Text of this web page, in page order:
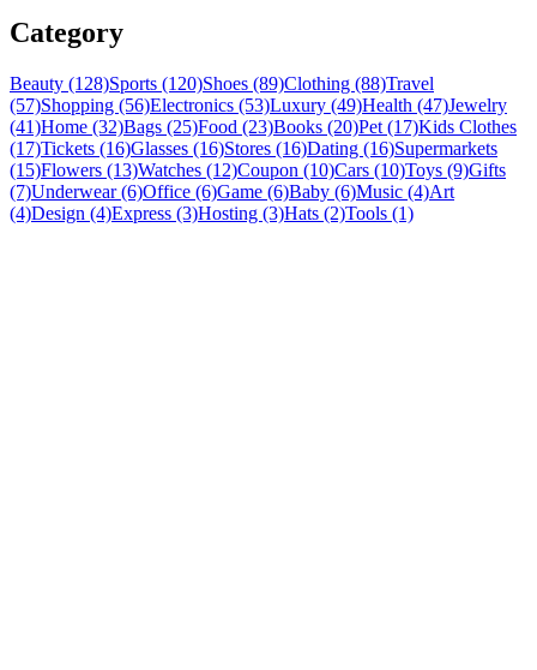
Category
Beauty (128)Sports (120)Shoes (89)Clothing (88)Travel
(57)Shopping (56)Electronics (53)Luxury (49)Health (47)Jewelry
(41)Home (32)Bags (25)Food (23)Books (20)Pet (17)Kids Clothes
(17)Tickets (16)Glasses (16)Stores (16)Dating (16)Supermarkets
(15)Flowers (13)Watches (12)Coupon (10)Cars (10)Toys (9)Gifts
(7)Underwear (6)Office (6)Game (6)Baby (6)Music (4)Art
(4)Design (4)Express (3)Hosting (3)Hats (2)Tools (1)